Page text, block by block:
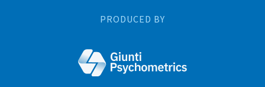
PRODUCED BY